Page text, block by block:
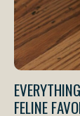
FELINE